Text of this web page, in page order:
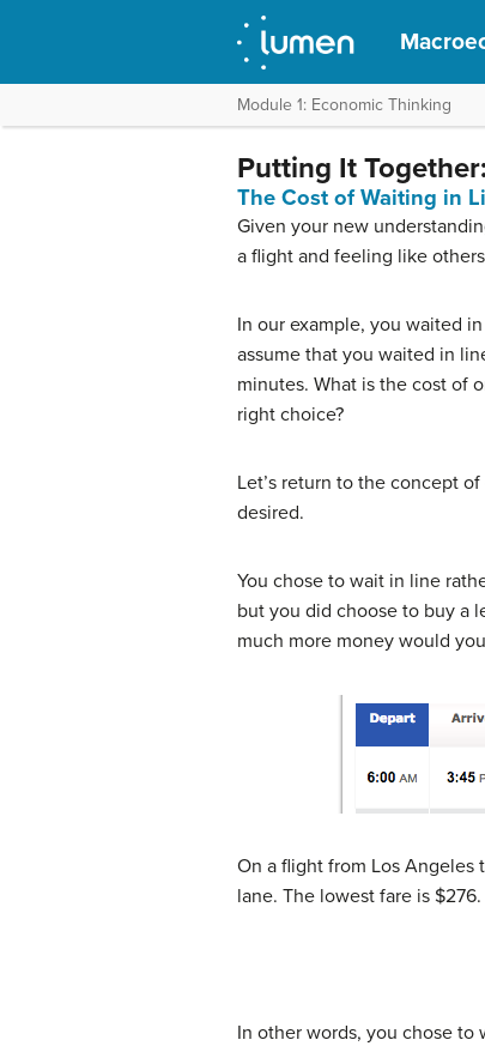
Module 1: Economic Thinking
Putting It
The Cost of Waiting in
Given your new
a flight and feeling like
In our example, you waited
assume that you waited in
minutes. What is the cost of
right choice?
Let’s return to the concept
desired.
You chose to wait in line
but you did choose to buy a
much more money would
On a flight from Los Angeles
lane. The lowest fare is
In other words, you chose